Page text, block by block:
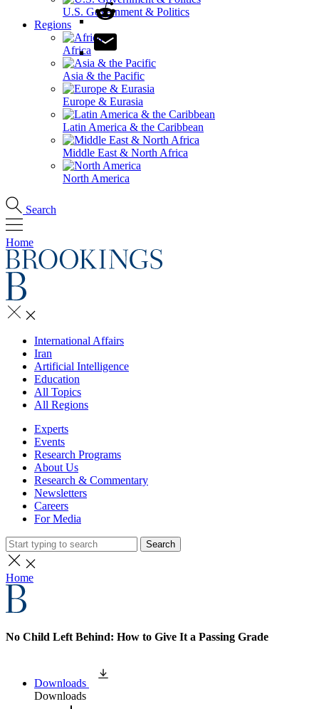
U.S. Government & Politics
Regions
Africa
Asia & the Pacific
Europe & Eurasia
Latin America & the Caribbean
Middle East & North Africa
North America
Search
Home
International Affairs
Iran
Artificial Intelligence
Education
All Topics
All Regions
Experts
Events
Research Programs
About Us
Research & Commentary
Newsletters
Careers
For Media
Search
Home
No Child Left Behind: How to Give It a Passing Grade
Downloads
Downloads